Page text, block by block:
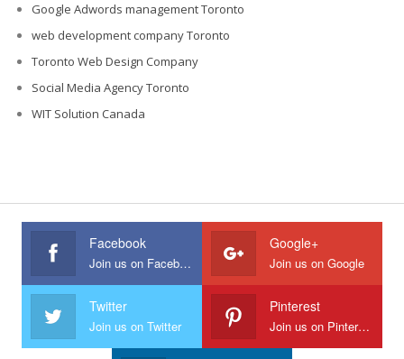
Google Adwords management Toronto
web development company Toronto
Toronto Web Design Company
Social Media Agency Toronto
WIT Solution Canada
Facebook
Join us on Facebook
Google+
Join us on Google
Twitter
Join us on Twitter
Pinterest
Join us on Pinterest